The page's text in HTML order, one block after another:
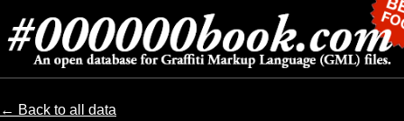
← Back to all data